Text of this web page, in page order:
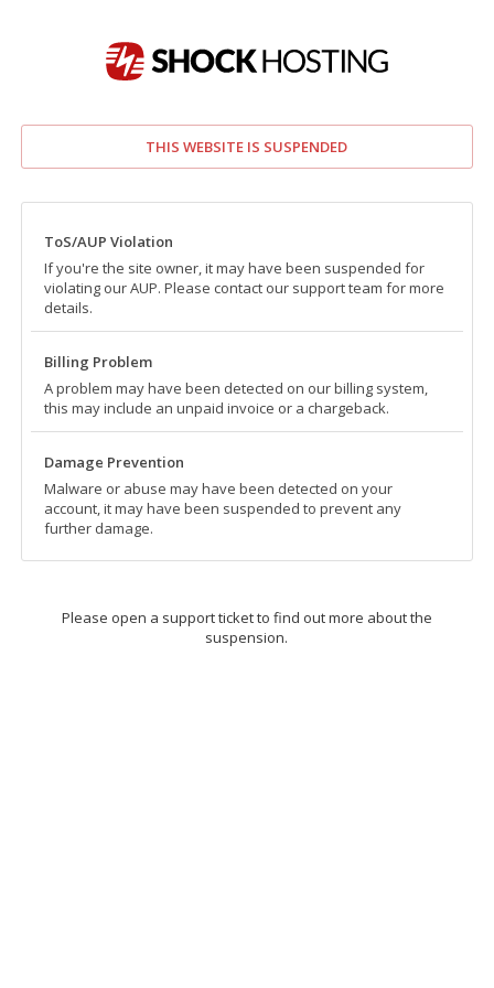
THIS WEBSITE IS SUSPENDED
ToS/AUP Violation
If you're the site owner, it may have been suspended for
violating our AUP. Please contact our support team for more
details.
Billing Problem
A problem may have been detected on our billing system,
this may include an unpaid invoice or a chargeback.
Damage Prevention
Malware or abuse may have been detected on your
account, it may have been suspended to prevent any
further damage.
Please open a support ticket to find out more about the
suspension.